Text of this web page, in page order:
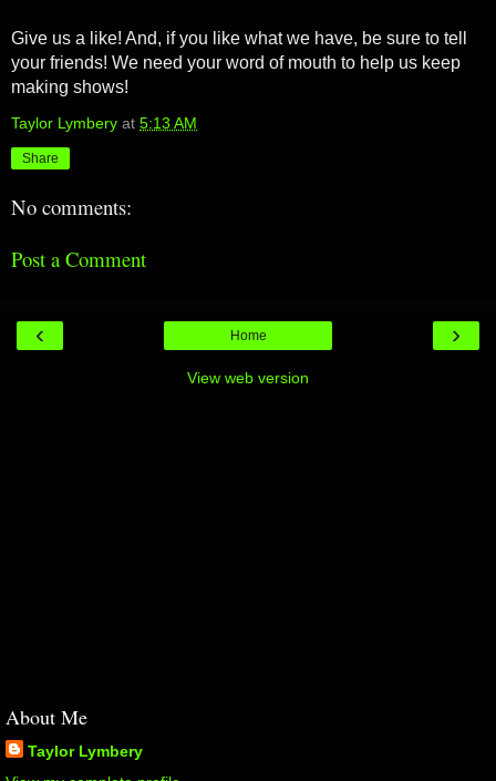
Give us a like! And, if you like what we have, be sure to tell
your friends! We need your word of mouth to help us keep
making shows!
Taylor Lymbery at 5:13 AM
Share
No comments:
Post a Comment
‹ ›
Home
View web version
About Me
Taylor Lymbery